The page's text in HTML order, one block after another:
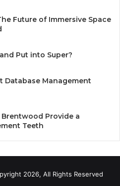
Future of Immersive Space
Put into Super?
Database Management
Provide a
Teeth
2026, All Rights Reserved